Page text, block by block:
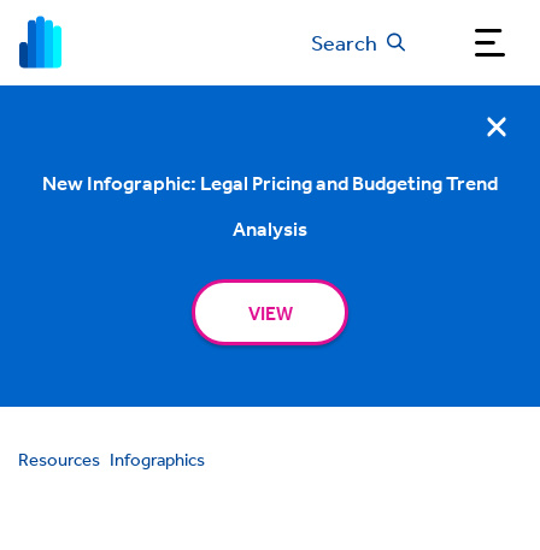
Search
New Infographic: Legal Pricing and Budgeting Trend
Analysis
VIEW
Resources Infographics